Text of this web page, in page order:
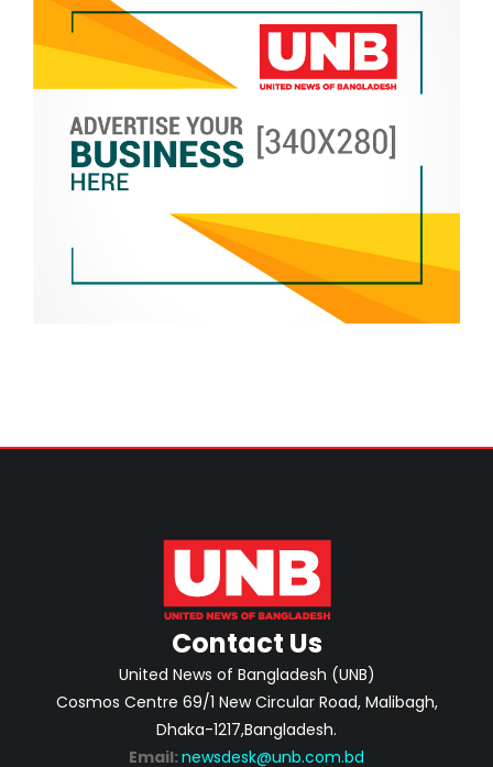
Contact Us
United News of Bangladesh (UNB)
Cosmos Centre 69/1 New Circular Road, Malibagh,
Dhaka-1217,Bangladesh.
Email: newsdesk@unb.com.bd